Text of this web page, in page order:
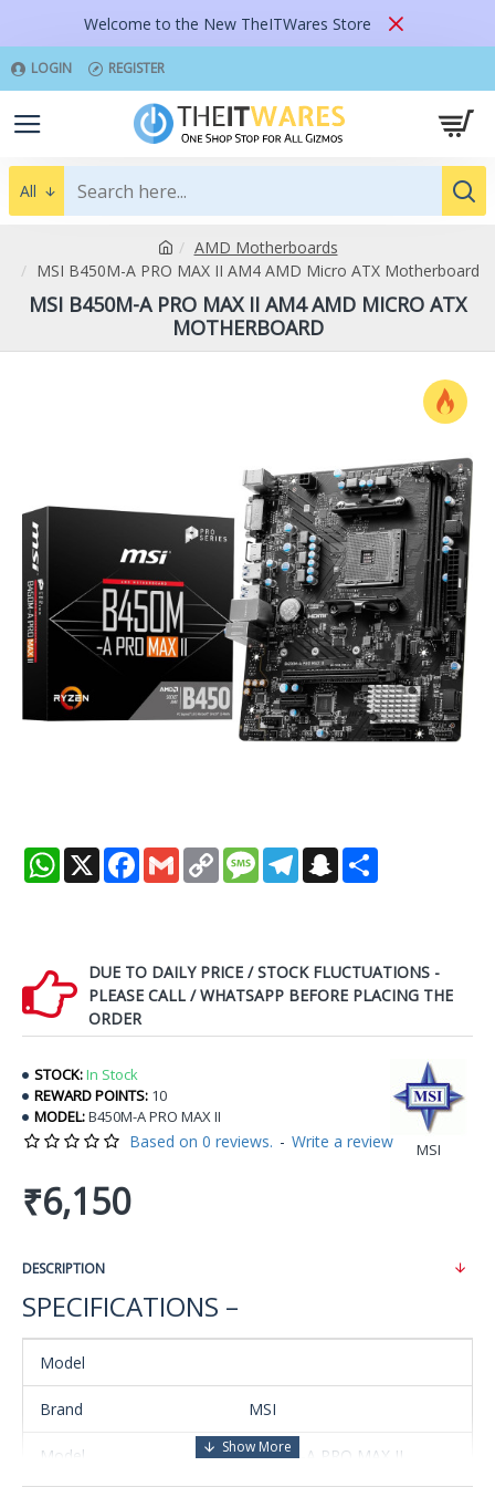
Welcome to the New TheITWares Store
LOGIN REGISTER
All
AMD Motherboards
MSI B450M-A PRO MAX II AM4 AMD Micro ATX Motherboard
MSI B450M-A PRO MAX II AM4 AMD MICRO ATX
MOTHERBOARD
WhatsApp
X Facebook
Gmail Copy
Link
MessageTelegramSnapchat
DUE TO DAILY PRICE / STOCK FLUCTUATIONS -
PLEASE CALL / WHATSAPP BEFORE PLACING THE
ORDER
STOCK:In Stock
REWARD POINTS: 10
MODEL:B450M-A PRO MAX II
MSI
Based on 0 reviews. - Write a review
₹6,150
DESCRIPTION
SPECIFICATIONS –
Model
Brand MSI
Model B450M-A PRO MAX II